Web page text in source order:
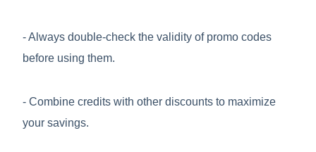
- Always double-check the validity of promo codes
before using them.
- Combine credits with other discounts to maximize
your savings.